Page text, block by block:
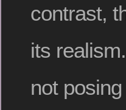
contrast,
its
not